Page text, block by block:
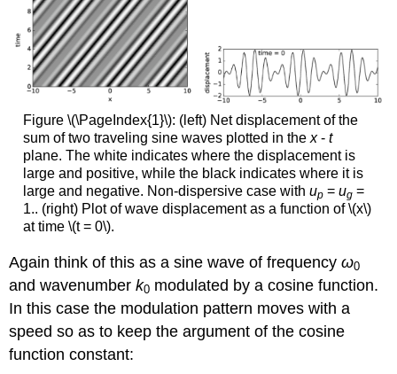
Figure \(\PageIndex{1}\): (left) Net displacement of the
sum of two traveling sine waves plotted in the x- t
plane. The white indicates where the displacement is
large and positive, while the black indicates where it is
large and negative. Non-dispersive case with up= ug=
1.. (right) Plot of wave displacement as a function of \(x\)
at time \(t = 0\).
Again think of this as a sine wave of frequencyω0
and wavenumberk0 modulated by a cosine function.
In this case the modulation pattern moves with a
speed so as to keep the argument of the cosine
function constant: